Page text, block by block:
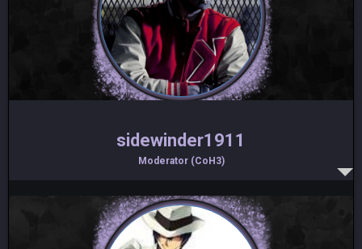
sidewinder1911
Moderator (CoH3)